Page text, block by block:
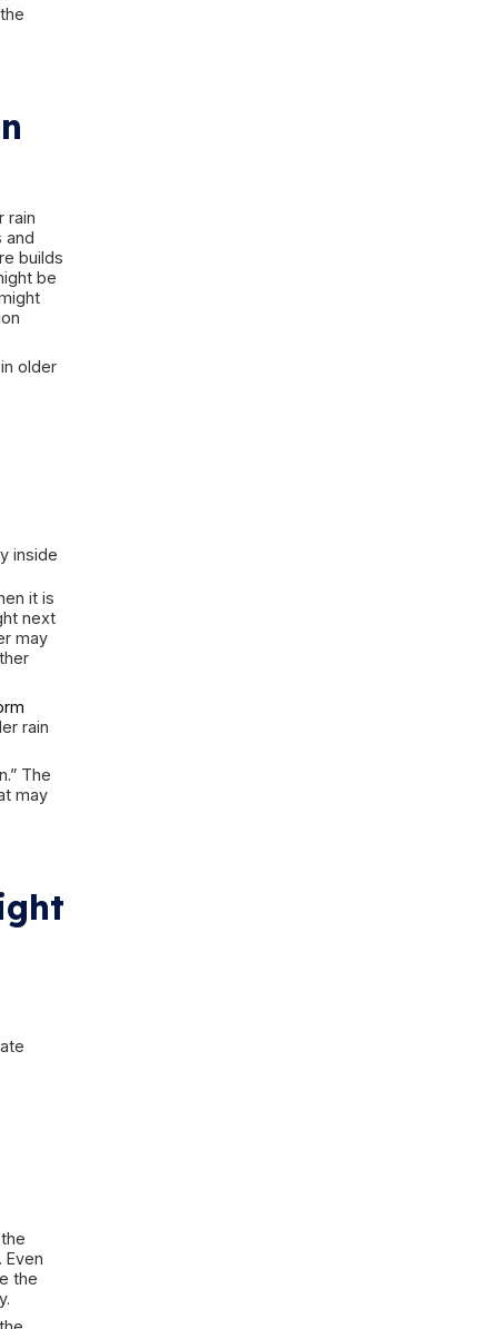
can reduce damage to
stored belongings. The wrong
spreads deeper into wall
a lot to protect the property and
the first steps to take after a
assess the type of water
be saved, and when the
So Often
the house during major rain
by soil that holds and
can shed it, pressure builds
path inward. That path might be
in through a low door. It might
the wall, a foundation
under the floor.
is especially common in older
pump may fail just when it is
Gutters may overflow right next
below. Or a weather
itself, broader
flooding is part of a wider rain
“just water from rain.” The
and the materials that may